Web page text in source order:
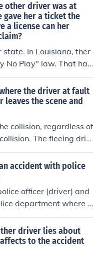
other driver was at
her a ticket the
a license can her
state. In Louisiana, ther
No Play" law. That has
though, not a drive
the driver at fault
the scene and
collision, regardless of
The fleeing driv
and Run or Leaving th
but that will not chang
accident with police
officer (driver) and
department where h
driver lies about
to the accident